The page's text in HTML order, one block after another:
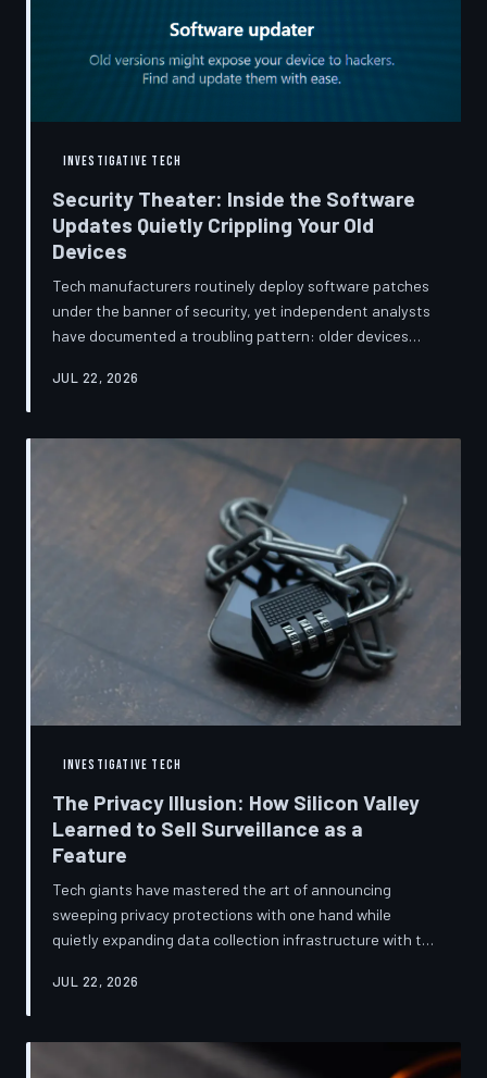
INVESTIGATIVE TECH
Security Theater: Inside the Software
Updates Quietly Crippling Your Old
Devices
Tech manufacturers routinely deploy software patches
under the banner of security, yet independent analysts
have documented a troubling pattern: older devices
features after installing them. TechToDown investigates
convenient cover story for forced obsolescence.
JUL 22, 2026
INVESTIGATIVE TECH
The Privacy Illusion: How Silicon Valley
Learned to Sell Surveillance as a
Feature
Tech giants have mastered the art of announcing
sweeping privacy protections with one hand while
quietly expanding data collection infrastructure with the
consent pop-ups engineered to confuse rather than
reform than a rebranding exercise—one calibrated to
neutralize regulators and reassure users without
JUL 22, 2026